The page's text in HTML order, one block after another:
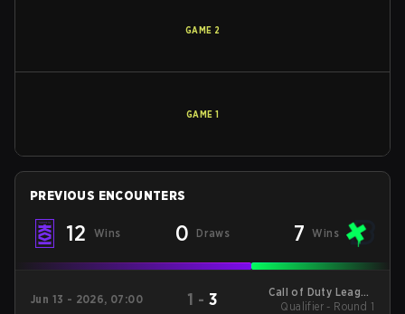
GAME 2
GAME 1
PREVIOUS ENCOUNTERS
12 Wins 0 Draws 7 Wins
Jun 13 - 2026, 07:00 1 - 3
Call of Duty League
Stage 4 Major
Qualifier - Round 1